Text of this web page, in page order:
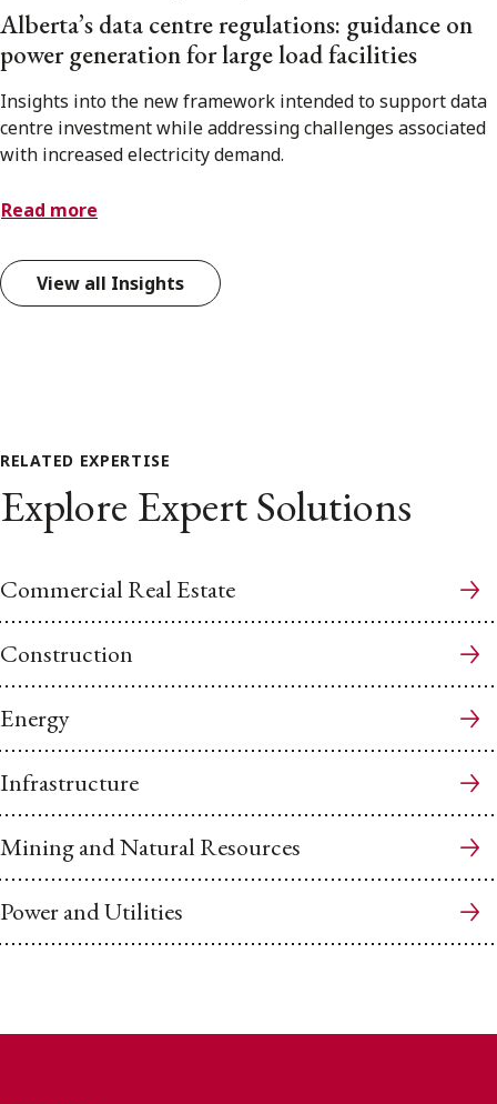
Alberta’s data centre regulations: guidance on
power generation for large load facilities
Insights into the new framework intended to support data
centre investment while addressing challenges associated
with increased electricity demand.
Read more
View all Insights
RELATED EXPERTISE
Explore Expert Solutions
Commercial Real Estate
Construction
Energy
Infrastructure
Mining and Natural Resources
Power and Utilities